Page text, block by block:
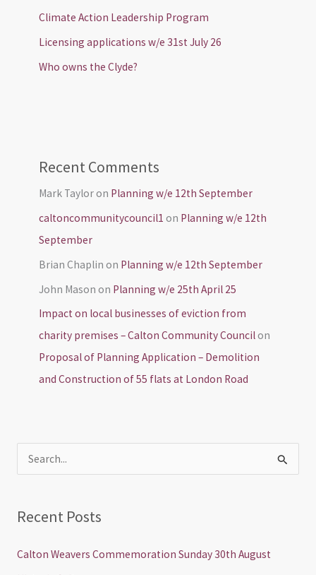
Climate Action Leadership Program
Licensing applications w/e 31st July 26
Who owns the Clyde?
Recent Comments
Mark Tayloron Planning w/e 12th September
caltoncommunitycouncil1 on Planning w/e 12th
September
Brian Chaplin on Planning w/e 12th September
John Mason on Planning w/e 25th April 25
Impact on local businesses of eviction from
charity premises – Calton Community Councilon
Proposal of Planning Application – Demolition
and Construction of 55 flats at London Road
c
h
Recent Posts
Calton Weavers Commemoration Sunday 30th August